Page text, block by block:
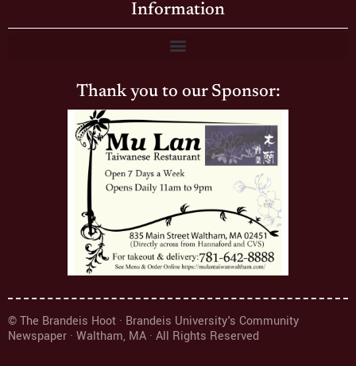
Information
Thank you to our Sponsor:
© The Brandeis Hoot · Brandeis University's Community
Newspaper · Waltham, MA · All Rights Reserved